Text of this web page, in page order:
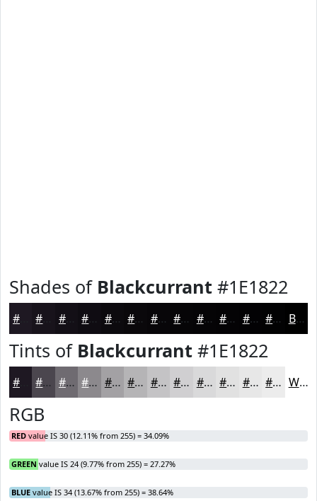
Shades of Blackcurrant #1E1822
#130F16 #0F0C12 #0C0A0E #0A080B #080609 #060507 #050406 #040305 #030204 #020203 Black
Tints of Blackcurrant #1E1822
#4B464E #6F6B71 #8C898D #A3A1A4 #B5B4B6 #C4C3C5 #D0CFD1 #D9D9DA #E1E1E1 #E7E7E7 #ECECEC White
RGB
RED value IS 30 (12.11% from 255) = 34.09%
GREEN value IS 24 (9.77% from 255) = 27.27%
BLUE value IS 34 (13.67% from 255) = 38.64%